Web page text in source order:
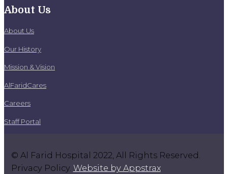
About Us
About Us
Our History
Mission & Vision
AlFaridCares
Careers
Staff Portal
© Al Farid Hospital 2022, All Rights Reserved.
Privacy Policy. Website by Appstrax.